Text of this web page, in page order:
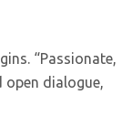
“Passionate,
open dialogue,